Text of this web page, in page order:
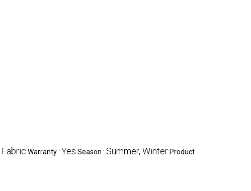
Fabric Warranty : Yes Season : Summer, WinterProduct